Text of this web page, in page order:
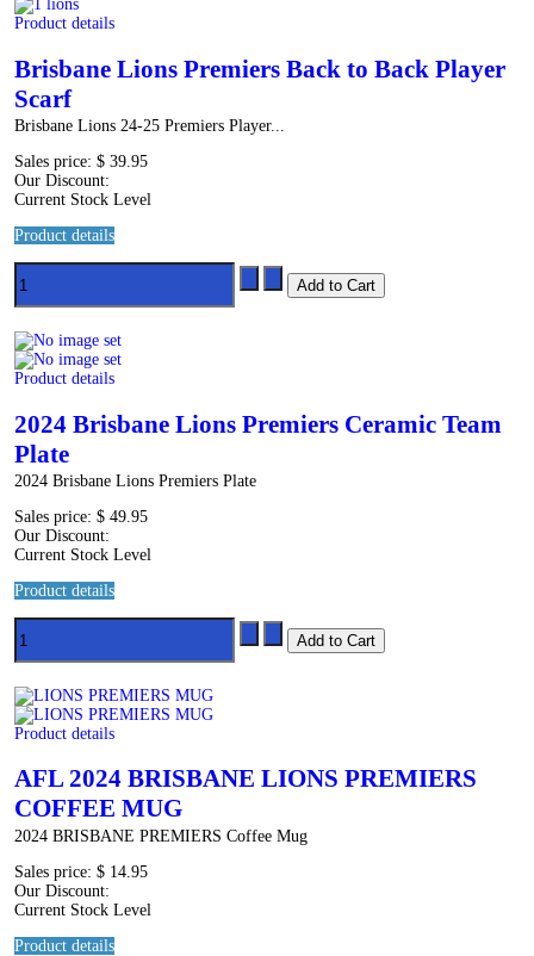
Product details
Brisbane Lions Premiers Back to Back Player
Scarf
Brisbane Lions 24-25 Premiers Player...
Sales price:$ 39.95
Our Discount:
Current Stock Level
Product details
Product details
2024 Brisbane Lions Premiers Ceramic Team
Plate
2024 Brisbane Lions Premiers Plate
Sales price:$ 49.95
Our Discount:
Current Stock Level
Product details
Product details
AFL 2024 BRISBANE LIONS PREMIERS
COFFEE MUG
2024 BRISBANE PREMIERS Coffee Mug
Sales price:$ 14.95
Our Discount:
Current Stock Level
Product details